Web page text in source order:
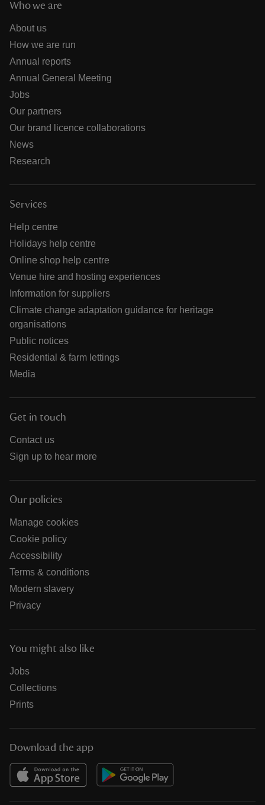
Who we are
About us
How we are run
Annual reports
Annual General Meeting
Jobs
Our partners
Our brand licence collaborations
News
Research
Services
Help centre
Holidays help centre
Online shop help centre
Venue hire and hosting experiences
Information for suppliers
Climate change adaptation guidance for heritage
organisations
Public notices
Residential & farm lettings
Media
Get in touch
Contact us
Sign up to hear more
Our policies
Manage cookies
Cookie policy
Accessibility
Terms & conditions
Modern slavery
Privacy
You might also like
Jobs
Collections
Prints
Download the app